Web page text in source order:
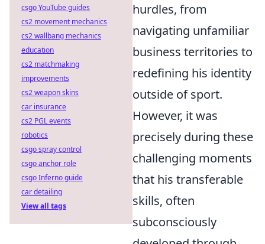
hurdles, from
navigating unfamiliar
business territories to
redefining his identity
outside of sport.
However, it was
precisely during these
challenging moments
that his transferable
skills, often
subconsciously
csgo YouTube guides
cs2 movement mechanics
cs2 wallbang mechanics
education
cs2 matchmaking
improvements
cs2 weapon skins
car insurance
cs2 PGL events
robotics
csgo spray control
csgo anchor role
csgo Inferno guide
car detailing
View all tags